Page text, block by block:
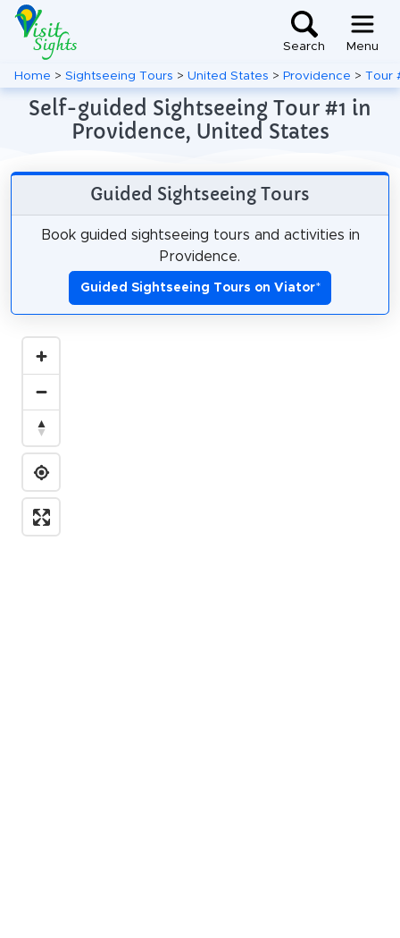
Search Menu
Home > Sightseeing Tours > United States > Providence > Tour
Self-guided Sightseeing Tour #1 in
Providence, United States
Guided Sightseeing Tours
Book guided sightseeing tours and activities in
Providence.
Guided Sightseeing Tours on Viator*